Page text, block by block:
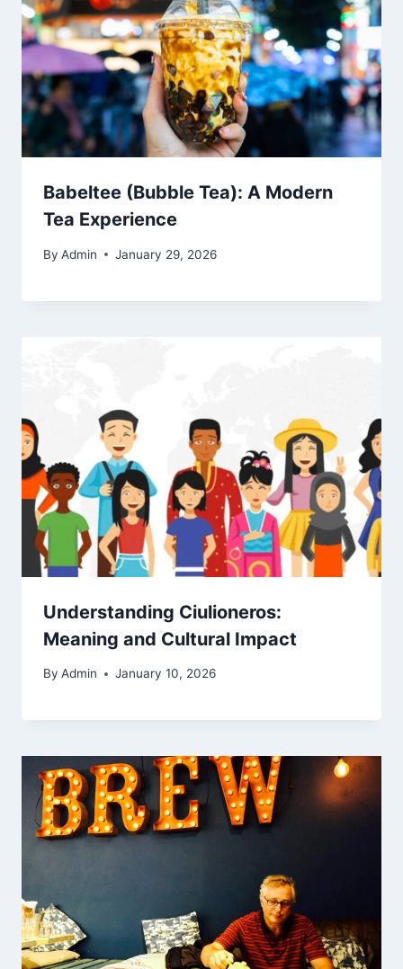
Babeltee (Bubble Tea): A Modern
Tea Experience
By Admin January 29, 2026
Understanding Ciulioneros:
Meaning and Cultural Impact
By Admin January 10, 2026